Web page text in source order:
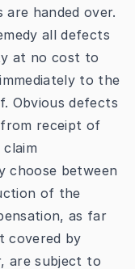
are handed over.
all defects
at no cost to
to the
Obvious defects
receipt of
choose between
of the
as far
covered by
are subject to